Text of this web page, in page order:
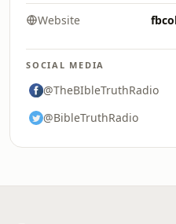
Website
SOCIAL MEDIA
@TheBIbleTruthRadio
@BibleTruthRadio